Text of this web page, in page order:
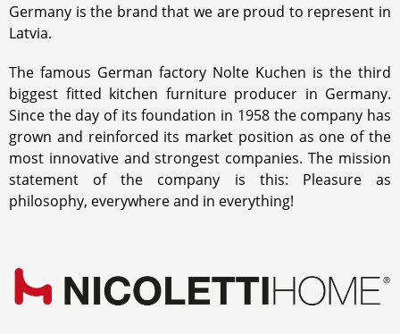
Germany is the brand that we are proud to represent in
Latvia.
The famous German factory Nolte Kuchen is the third
biggest fitted kitchen furniture producer in Germany.
Since the day of its foundation in 1958 the company has
grown and reinforced its market position as one of the
most innovative and strongest companies. The mission
statement of the company is this: Pleasure as
philosophy, everywhere and in everything!